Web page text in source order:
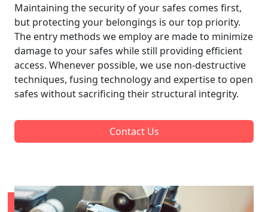
Maintaining the security of your safes comes first,
but protecting your belongings is our top priority.
The entry methods we employ are made to minimize
damage to your safes while still providing efficient
access. Whenever possible, we use non-destructive
techniques, fusing technology and expertise to open
safes without sacrificing their structural integrity.
Contact Us